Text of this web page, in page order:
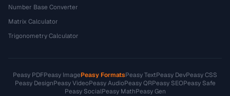
Number Base Converter
Matrix Calculator
Trigonometry Calculator
Peasy PDFPeasy ImagePeasy FormatsPeasy TextPeasy DevPeasy CSS
Peasy DesignPeasy VideoPeasy AudioPeasy QRPeasy SEOPeasy Safe
Peasy SocialPeasy MathPeasy Gen